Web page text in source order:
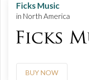
Ficks Music
in North America
BUY NOW